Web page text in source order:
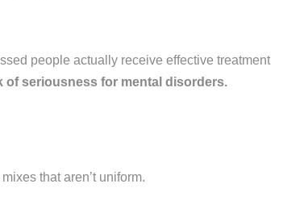
people actually receive effective treatment
of seriousness for mental disorders.
that aren’t uniform.